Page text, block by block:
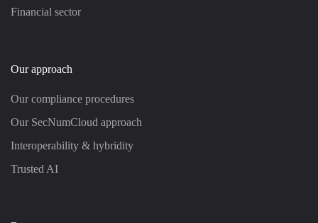
Financial sector
Our approach
Our compliance procedures
Our SecNumCloud approach
Interoperability & hybridity
Trusted AI